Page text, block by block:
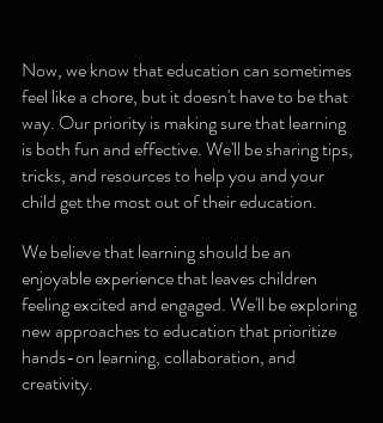
Now, we know that education can sometimes
feel like a chore, but it doesn't have to be that
way. Our priority is making sure that learning
is both fun and effective. We'll be sharing tips,
tricks, and resources to help you and your
child get the most out of their education.
We believe that learning should be an
enjoyable experience that leaves children
feeling excited and engaged. We'll be exploring
new approaches to education that prioritize
hands-on learning, collaboration, and
creativity.